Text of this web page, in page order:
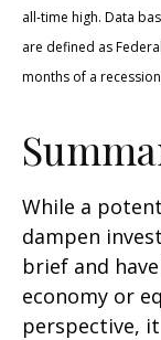
all-time high. Data
are defined as
months of a recession
While a
dampen
brief and
economy or
perspective,